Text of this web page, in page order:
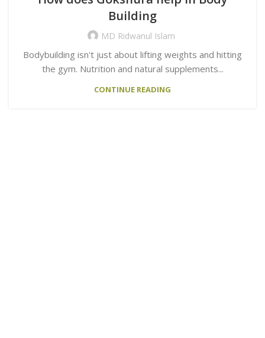
Building
MD Ridwanul Islam
Bodybuilding isn't just about lifting weights and hitting
the gym. Nutrition and natural supplements...
CONTINUE READING